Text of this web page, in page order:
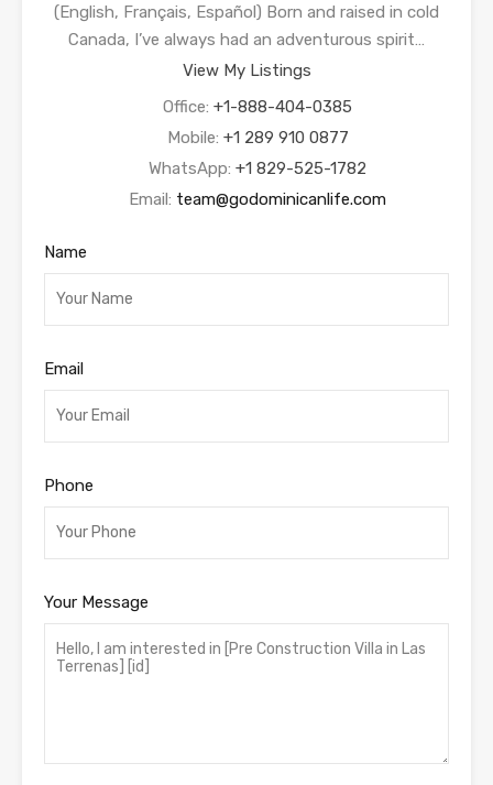
(English, Français, Español) Born and raised in cold
Canada, I’ve always had an adventurous spirit…
View My Listings
Office: +1-888-404-0385
Mobile: +1 289 910 0877
WhatsApp: +1 829-525-1782
Email: team@godominicanlife.com
Name
Email
Phone
Your Message